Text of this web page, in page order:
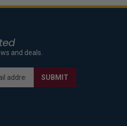
and deals.
SUBMIT